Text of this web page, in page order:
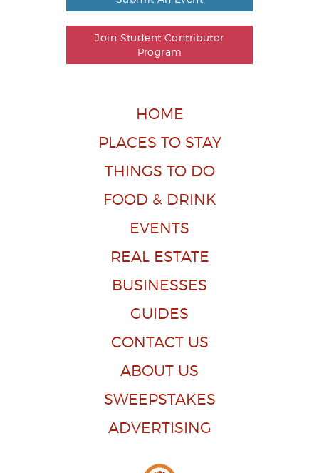
Join Student Contributor
Program
HOME
PLACES TO STAY
THINGS TO DO
FOOD & DRINK
EVENTS
REAL ESTATE
BUSINESSES
GUIDES
CONTACT US
ABOUT US
SWEEPSTAKES
ADVERTISING